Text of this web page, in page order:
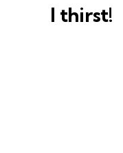
I thirst!